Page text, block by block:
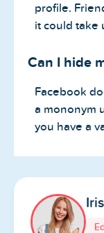
profile.
it could take
Can I hide
Facebook
a mononym
you have a